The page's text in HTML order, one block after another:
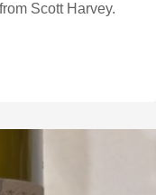
Scott Harvey.